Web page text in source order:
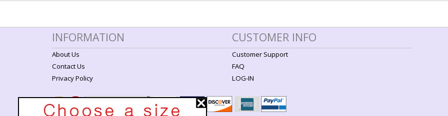
INFORMATION
About Us
Contact Us
Privacy Policy
CUSTOMER INFO
Customer Support
FAQ
LOG-IN